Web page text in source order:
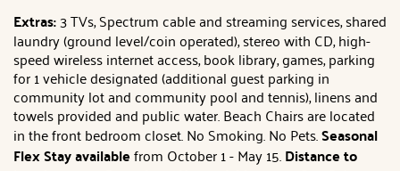
Extras:3 TVs, Spectrum cable and streaming services, shared
laundry (ground level/coin operated), stereo with CD, high-
speed wireless internet access, book library, games, parking
for 1 vehicle designated (additional guest parking in
community lot and community pool and tennis), linens and
towels provided and public water. Beach Chairs are located
in the front bedroom closet. No Smoking. No Pets.Seasonal
Flex Stay availablefrom October 1 - May 15.Distance to